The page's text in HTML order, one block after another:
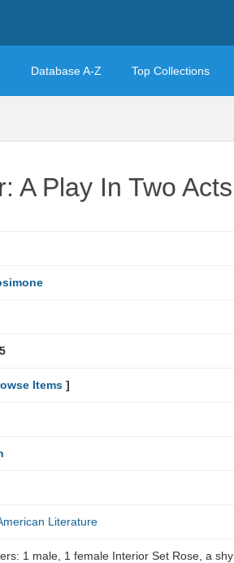
Database A-Z Top Collections
A Play In Two Acts
Items ]
Literature
1 male, 1 female Interior Set Rose, a shy